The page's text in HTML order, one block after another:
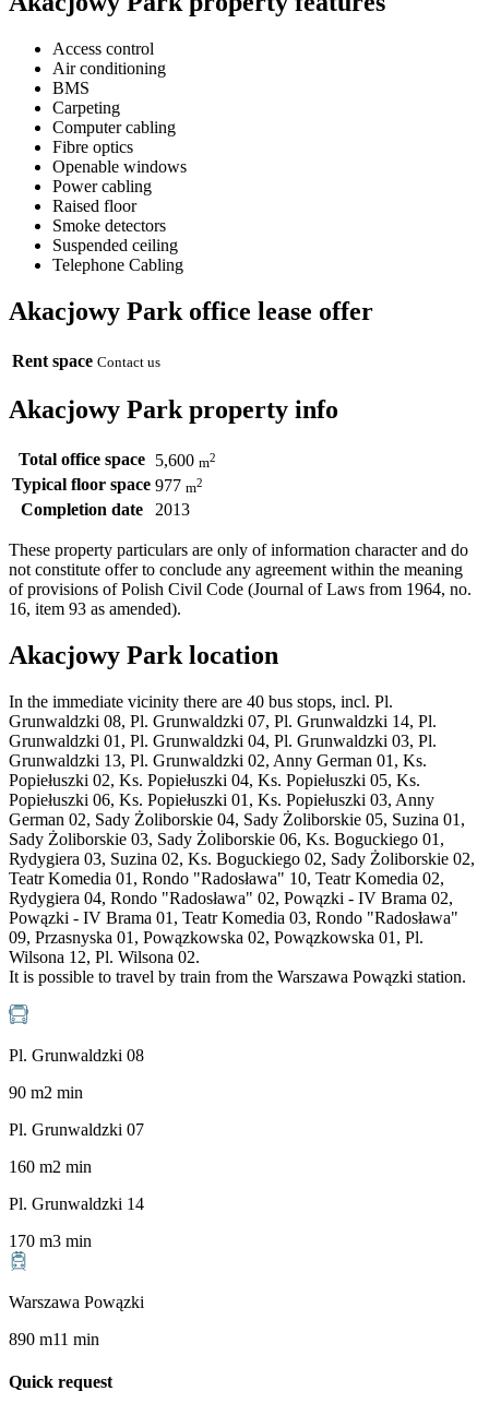
Access control
Air conditioning
BMS
Carpeting
Computer cabling
Fibre optics
Openable windows
Power cabling
Raised floor
Smoke detectors
Suspended ceiling
Telephone Cabling
Akacjowy Park office lease offer
Rent space Contact us
Akacjowy Park property info
Total office space 5,600 m2
Typical floor space 977 m2
Completion date 2013
These property particulars are only of information character and do
not constitute offer to conclude any agreement within the meaning
of provisions of Polish Civil Code (Journal of Laws from 1964, no.
16, item 93 as amended).
Akacjowy Park location
In the immediate vicinity there are 40 bus stops, incl. Pl.
Grunwaldzki 08, Pl. Grunwaldzki 07, Pl. Grunwaldzki 14, Pl.
Grunwaldzki 01, Pl. Grunwaldzki 04, Pl. Grunwaldzki 03, Pl.
Grunwaldzki 13, Pl. Grunwaldzki 02, Anny German 01, Ks.
Popiełuszki 02, Ks. Popiełuszki 04, Ks. Popiełuszki 05, Ks.
Popiełuszki 06, Ks. Popiełuszki 01, Ks. Popiełuszki 03, Anny
German 02, Sady Żoliborskie 04, Sady Żoliborskie 05, Suzina 01,
Sady Żoliborskie 03, Sady Żoliborskie 06, Ks. Boguckiego 01,
Rydygiera 03, Suzina 02, Ks. Boguckiego 02, Sady Żoliborskie 02,
Teatr Komedia 01, Rondo "Radosława" 10, Teatr Komedia 02,
Rydygiera 04, Rondo "Radosława" 02, Powązki - IV Brama 02,
Powązki - IV Brama 01, Teatr Komedia 03, Rondo "Radosława"
09, Przasnyska 01, Powązkowska 02, Powązkowska 01, Pl.
Wilsona 12, Pl. Wilsona 02.
It is possible to travel by train from the Warszawa Powązki station.
Pl. Grunwaldzki 08
90 m2 min
Pl. Grunwaldzki 07
160 m2 min
Pl. Grunwaldzki 14
170 m3 min
Warszawa Powązki
890 m11 min
Quick request